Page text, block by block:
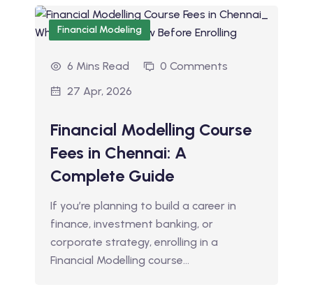
Financial Modeling
6 Mins Read
0 Comments
27 Apr, 2026
Financial Modelling Course
Fees in Chennai: A
Complete Guide
If you’re planning to build a career in
finance, investment banking, or
corporate strategy, enrolling in a
Financial Modelling course…